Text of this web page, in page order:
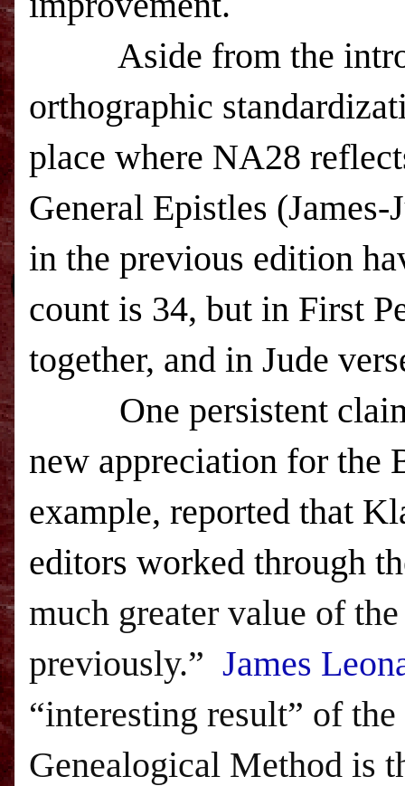
Aside from the
orthographic
place where NA28
General Epistles
in the previous edition
count is 34, but in First
together, and in Jude
One persistent claim
new appreciation for
example, reported that
editors worked through
much greater value of
previously.” James
“interesting result” of
Genealogical Method is